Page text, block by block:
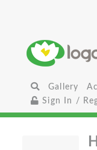
Gallery
Sign In /